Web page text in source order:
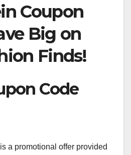
Coupon
Big on
Finds!
Code
a promotional offer provided